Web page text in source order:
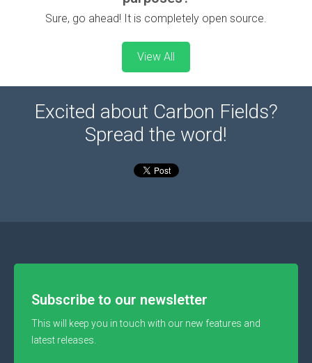
Sure, go ahead! It is completely open source.
View All
Excited about Carbon Fields?
Spread the word!
Subscribe to our newsletter
This will keep you in touch with our new features and
latest releases.